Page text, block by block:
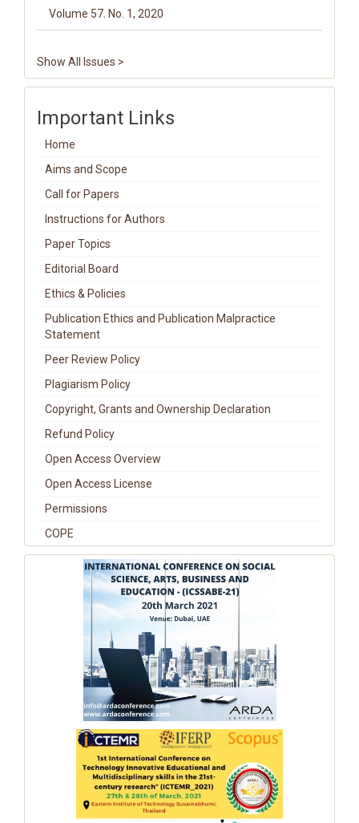
Volume 57. No. 1, 2020
Show All Issues >
Important Links
Home
Aims and Scope
Call for Papers
Instructions for Authors
Paper Topics
Editorial Board
Ethics & Policies
Publication Ethics and Publication Malpractice
Statement
Peer Review Policy
Plagiarism Policy
Copyright, Grants and Ownership Declaration
Refund Policy
Open Access Overview
Open Access License
Permissions
COPE